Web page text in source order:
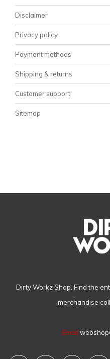
Disclaimer
Privacy policy
Payment methods
Shipping & returns
Customer support
Sitemap
Dirty Workz Shop. Find the
merchandise
Email